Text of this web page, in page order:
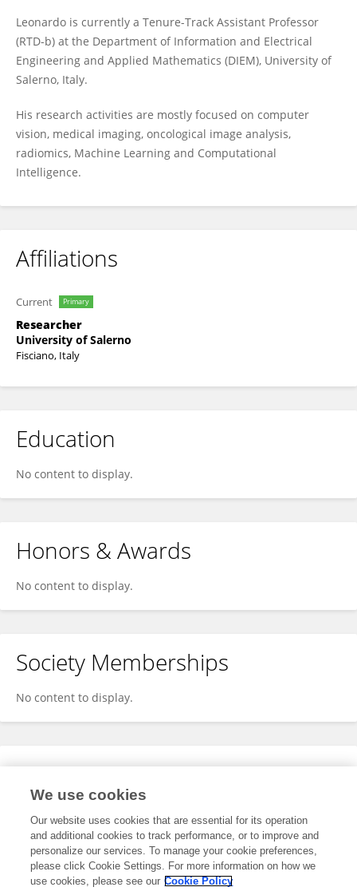
Leonardo is currently a Tenure-Track Assistant Professor
(RTD-b) at the Department of Information and Electrical
Engineering and Applied Mathematics (DIEM), University of
Salerno, Italy.
His research activities are mostly focused on computer
vision, medical imaging, oncological image analysis,
radiomics, Machine Learning and Computational
Intelligence.
Affiliations
Current Primary
Researcher
University of Salerno
Fisciano, Italy
Education
No content to display.
Honors & Awards
No content to display.
Society Memberships
No content to display.
Expertise
We use cookies
Our website uses cookies that are essential for its operation
and additional cookies to track performance, or to improve and
personalize our services. To manage your cookie preferences,
please click Cookie Settings. For more information on how we
use cookies, please see our Cookie Policy